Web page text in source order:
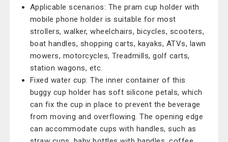
Applicable scenarios: The pram cup holder with
mobile phone holder is suitable for most
strollers, walker, wheelchairs, bicycles, scooters,
boat handles, shopping carts, kayaks, ATVs, lawn
mowers, motorcycles, Treadmills, golf carts,
station wagons, etc.
Fixed water cup: The inner container of this
buggy cup holder has soft silicone petals, which
can fix the cup in place to prevent the beverage
from moving and overflowing. The opening edge
can accommodate cups with handles, such as